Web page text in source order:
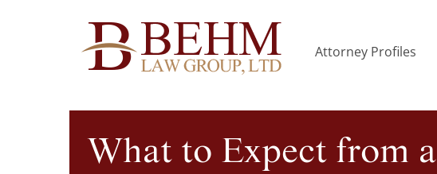
Attorney Profiles
What to Expect from a